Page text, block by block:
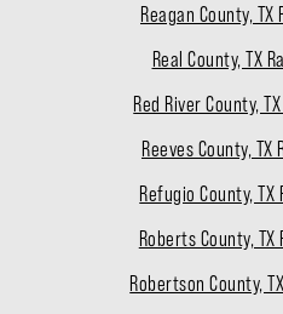
Reagan County,
Real County, TX
Red River County,
Reeves County,
Refugio County,
Roberts County,
Robertson County,